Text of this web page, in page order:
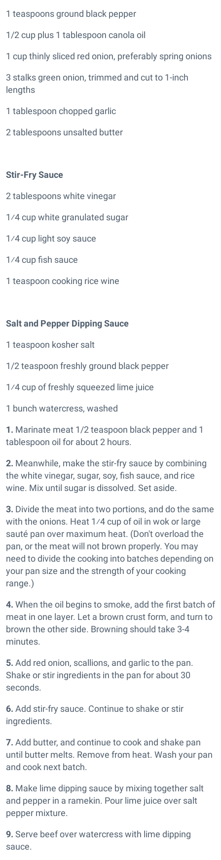
1 teaspoons ground black pepper
1/2 cup plus 1 tablespoon canola oil
1 cup thinly sliced red onion, preferably spring onions
3 stalks green onion, trimmed and cut to 1-inch
lengths
1 tablespoon chopped garlic
2 tablespoons unsalted butter
Stir-Fry Sauce
2 tablespoons white vinegar
1⁄4 cup white granulated sugar
1⁄4 cup light soy sauce
1⁄4 cup fish sauce
1 teaspoon cooking rice wine
Salt and Pepper Dipping Sauce
1 teaspoon kosher salt
1/2 teaspoon freshly ground black pepper
1⁄4 cup of freshly squeezed lime juice
1 bunch watercress, washed
1. Marinate meat 1/2 teaspoon black pepper and 1
tablespoon oil for about 2 hours.
2. Meanwhile, make the stir-fry sauce by combining
the white vinegar, sugar, soy, fish sauce, and rice
wine. Mix until sugar is dissolved. Set aside.
3. Divide the meat into two portions, and do the same
with the onions. Heat 1⁄4 cup of oil in wok or large
sauté pan over maximum heat. (Don't overload the
pan, or the meat will not brown properly. You may
need to divide the cooking into batches depending on
your pan size and the strength of your cooking
range.)
4. When the oil begins to smoke, add the first batch of
meat in one layer. Let a brown crust form, and turn to
brown the other side. Browning should take 3-4
minutes.
5. Add red onion, scallions, and garlic to the pan.
Shake or stir ingredients in the pan for about 30
seconds.
6. Add stir-fry sauce. Continue to shake or stir
ingredients.
7. Add butter, and continue to cook and shake pan
until butter melts. Remove from heat. Wash your pan
and cook next batch.
8. Make lime dipping sauce by mixing together salt
and pepper in a ramekin. Pour lime juice over salt
pepper mixture.
9. Serve beef over watercress with lime dipping
sauce.